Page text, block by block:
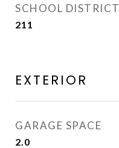
SCHOOL DISTRICT
211
EXTERIOR
GARAGE SPACE
2.0